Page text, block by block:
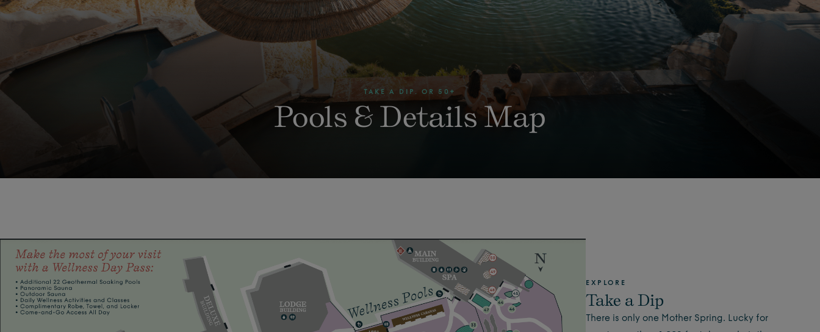
TAKE A DIP. OR 50+
Pools & Details Map
EXPLORE
Take a Dip
There is only one Mother Spring. Lucky for